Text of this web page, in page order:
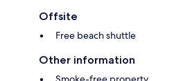
Offsite
Free beach shuttle
Other information